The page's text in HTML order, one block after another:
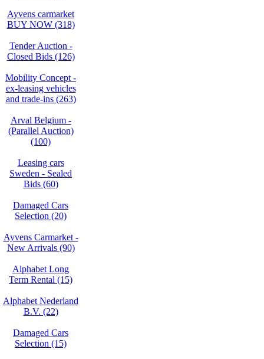
Ayvens carmarket
BUY NOW (318)
Tender Auction -
Closed Bids (126)
Mobility Concept -
ex-leasing vehicles
and trade-ins (263)
Arval Belgium -
(Parallel Auction)
(100)
Leasing cars
Sweden - Sealed
Bids (60)
Damaged Cars
Selection (20)
Ayvens Carmarket -
New Arrivals (90)
Alphabet Long
Term Rental (15)
Alphabet Nederland
B.V. (22)
Damaged Cars
Selection (15)